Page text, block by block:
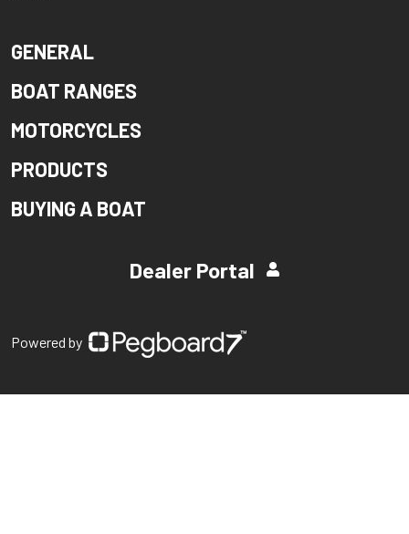
GENERAL
BOAT RANGES
MOTORCYCLES
PRODUCTS
BUYING A BOAT
Dealer Portal
Powered by